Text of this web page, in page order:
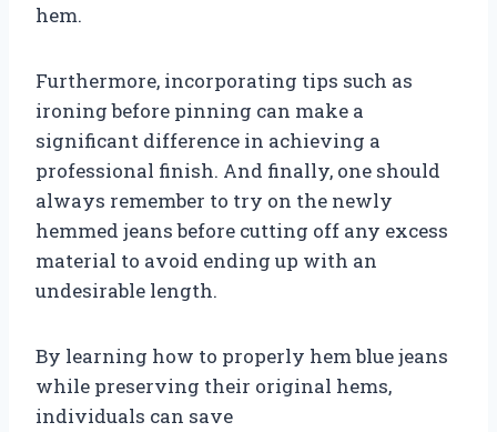
hem.
Furthermore, incorporating tips such as
ironing before pinning can make a
significant difference in achieving a
professional finish. And finally, one should
always remember to try on the newly
hemmed jeans before cutting off any excess
material to avoid ending up with an
undesirable length.
By learning how to properly hem blue jeans
while preserving their original hems,
individuals can save